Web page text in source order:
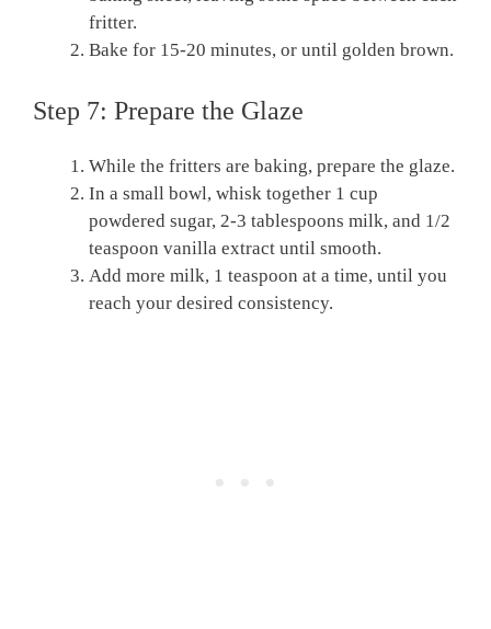
fritter.
Bake for 15-20 minutes, or until golden brown.
Step 7: Prepare the Glaze
While the fritters are baking, prepare the glaze.
In a small bowl, whisk together 1 cup
powdered sugar, 2-3 tablespoons milk, and 1/2
teaspoon vanilla extract until smooth.
Add more milk, 1 teaspoon at a time, until you
reach your desired consistency.